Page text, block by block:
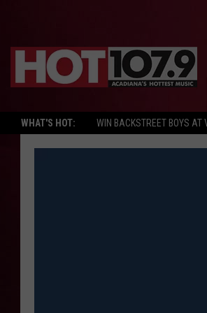
WHAT'S HOT: WIN BACKSTREET BOYS AT